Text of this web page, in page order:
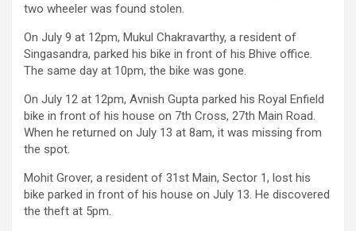
two wheeler was found stolen.
On July 9 at 12pm, Mukul Chakravarthy, a resident of
Singasandra, parked his bike in front of his Bhive office.
The same day at 10pm, the bike was gone.
On July 12 at 12pm, Avnish Gupta parked his Royal Enfield
bike in front of his house on 7th Cross, 27th Main Road.
When he returned on July 13 at 8am, it was missing from
the spot.
Mohit Grover, a resident of 31st Main, Sector 1, lost his
bike parked in front of his house on July 13. He discovered
the theft at 5pm.